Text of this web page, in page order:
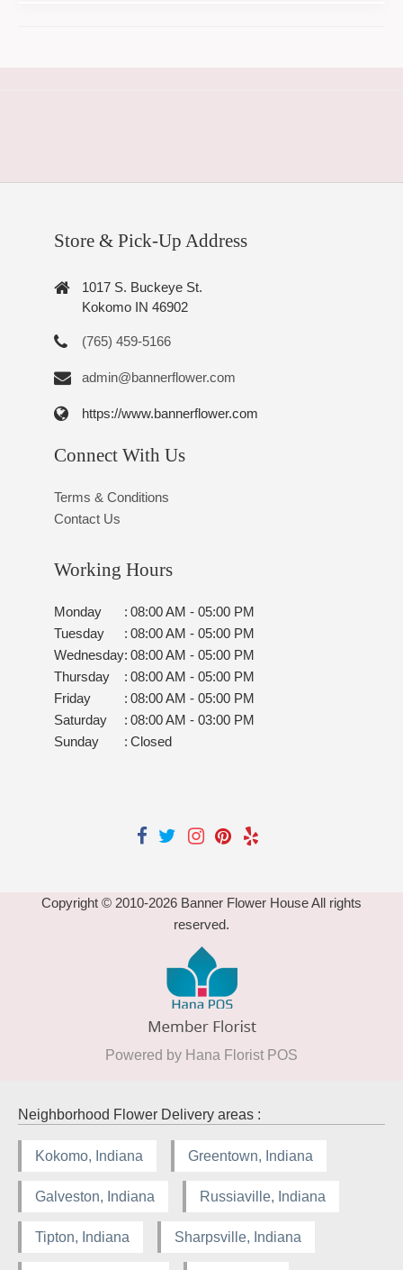
Store & Pick-Up Address
1017 S. Buckeye St.
Kokomo IN 46902
(765) 459-5166
admin@bannerflower.com
https://www.bannerflower.com
Connect With Us
Terms & Conditions
Contact Us
Working Hours
Monday : 08:00 AM - 05:00 PM
Tuesday
: 08:00 AM - 05:00 PM
Wednesday: 08:00 AM - 05:00 PM
Thursday
: 08:00 AM - 05:00 PM
Friday
: 08:00 AM - 05:00 PM
Saturday
: 08:00 AM - 03:00 PM
Sunday
: Closed
Copyright © 2010-2026 Banner Flower House All rights
reserved.
Powered by Hana Florist POS
Neighborhood Flower Delivery areas :
Kokomo, Indiana Greentown, Indiana
Galveston, Indiana Russiaville, Indiana
Tipton, Indiana Sharpsville, Indiana